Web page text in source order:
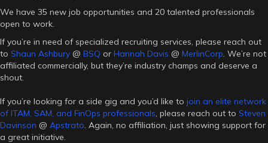
We have 35 new job opportunities and 20 talented professionals
open to work.
If you’re in need of specialized recruiting services, please reach out
to Shaun Ashbury @ BSQ or Hannah Davis @ MerlinCorp. We’re not
affiliated commercially, but they’re industry champs and deserve a
shout.
If you’re looking for a side gig and you’d like to join an elite network
of ITAM, SAM, and FinOps professionals, please reach out to Steven
Davinson @ Apstrato. Again, no affiliation, just showing support for
a great initiative.